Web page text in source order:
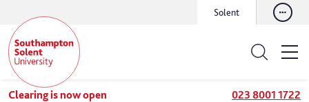
Solent
Clearing is now open 023 8001 1722